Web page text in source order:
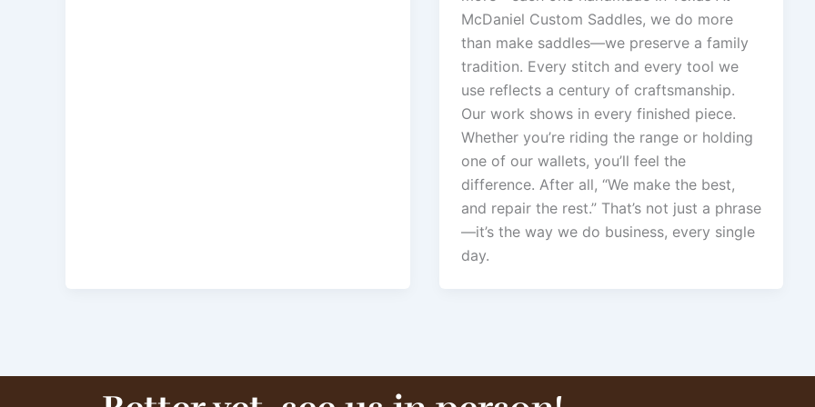
McDaniel Custom Saddles, we do more
than make saddles—we preserve a family
tradition. Every stitch and every tool we
use reflects a century of craftsmanship.
Our work shows in every finished piece.
Whether you’re riding the range or holding
one of our wallets, you’ll feel the
difference. After all, “We make the best,
and repair the rest.” That’s not just a phrase
—it’s the way we do business, every single
day.